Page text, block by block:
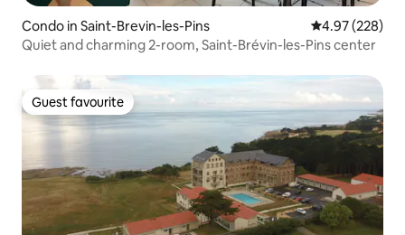
Condo in Saint-Brevin-les-Pins 4.97 out of 5
4.97 (228)
Quiet and charming 2-room, Saint-Brévin-les-Pins center
Guest favourite
Guest favourite